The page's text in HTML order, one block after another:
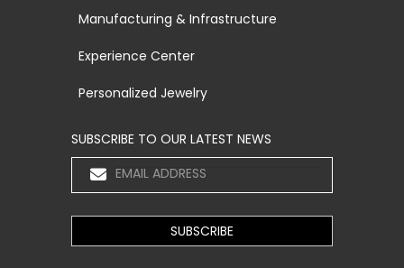
Manufacturing & Infrastructure
Experience Center
Personalized Jewelry
SUBSCRIBE TO OUR LATEST NEWS